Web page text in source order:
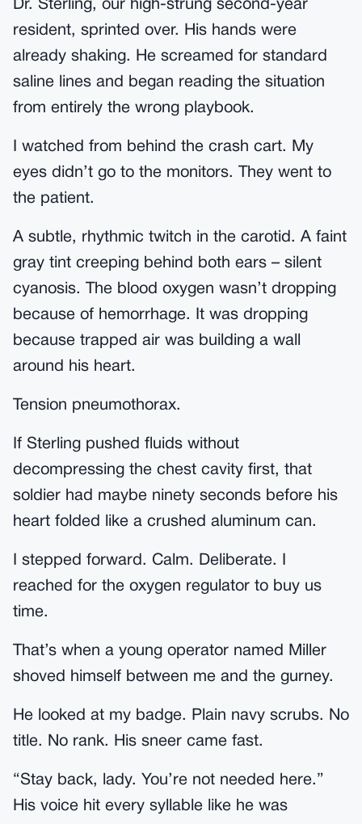
Dr. Sterling, our high-strung second-year
resident, sprinted over. His hands were
already shaking. He screamed for standard
saline lines and began reading the situation
from entirely the wrong playbook.
I watched from behind the crash cart. My
eyes didn’t go to the monitors. They went to
the patient.
A subtle, rhythmic twitch in the carotid. A faint
gray tint creeping behind both ears – silent
cyanosis. The blood oxygen wasn’t dropping
because of hemorrhage. It was dropping
because trapped air was building a wall
around his heart.
Tension pneumothorax.
If Sterling pushed fluids without
decompressing the chest cavity first, that
soldier had maybe ninety seconds before his
heart folded like a crushed aluminum can.
I stepped forward. Calm. Deliberate. I
reached for the oxygen regulator to buy us
time.
That’s when a young operator named Miller
shoved himself between me and the gurney.
He looked at my badge. Plain navy scrubs. No
title. No rank. His sneer came fast.
“Stay back, lady. You’re not needed here.”
His voice hit every syllable like he was